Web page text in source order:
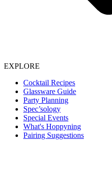
EXPLORE
Cocktail Recipes
Glassware Guide
Party Planning
Spec’sology
Special Events
What's Hoppyning
Pairing Suggestions